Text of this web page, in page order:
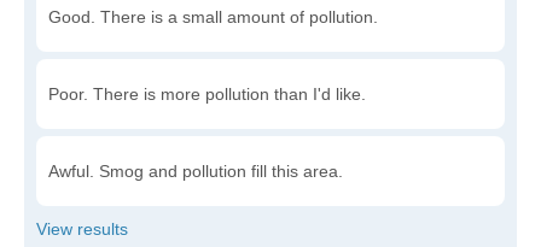
Good. There is a small amount of pollution.
Poor. There is more pollution than I'd like.
Awful. Smog and pollution fill this area.